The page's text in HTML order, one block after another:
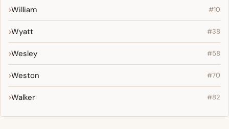
William #10
Wyatt #38
Wesley #58
Weston #70
Walker #82